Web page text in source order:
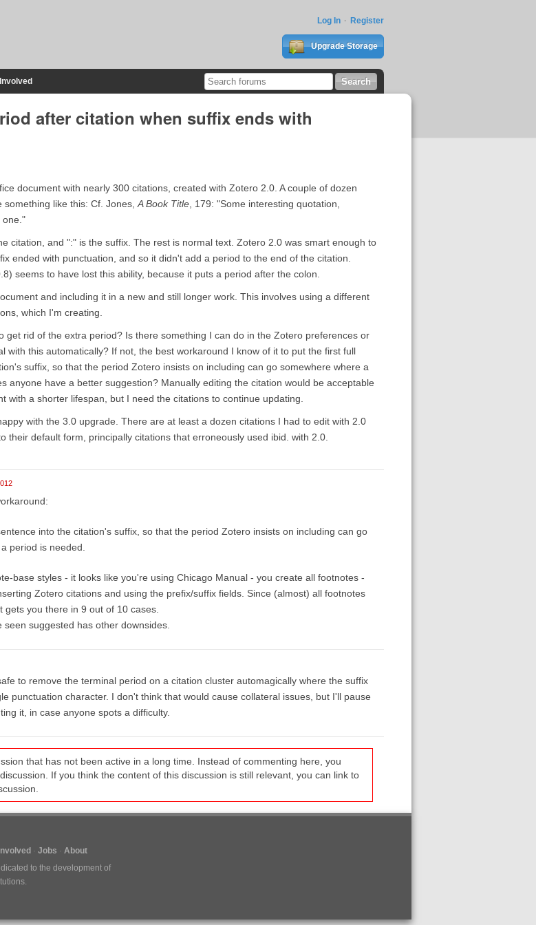
Log In Register
Upgrade Storage
after citation when suffix ends with
document with nearly 300 citations, created with Zotero 2.0. A couple of dozen
like this: Cf. Jones, A Book Title, 179: "Some interesting quotation,
one."
citation, and ":" is the suffix. The rest is normal text. Zotero 2.0 was smart enough to
ended with punctuation, and so it didn't add a period to the end of the citation.
seems to have lost this ability, because it puts a period after the colon.
and including it in a new and still longer work. This involves using a different
which I'm creating.
get rid of the extra period? Is there something I can do in the Zotero preferences or
with this automatically? If not, the best workaround I know of it to put the first full
suffix, so that the period Zotero insists on including can go somewhere where a
anyone have a better suggestion? Manually editing the citation would be acceptable
with a shorter lifespan, but I need the citations to continue updating.
with the 3.0 upgrade. There are at least a dozen citations I had to edit with 2.0
their default form, principally citations that erroneously used ibid. with 2.0.
into the citation's suffix, so that the period Zotero insists on including can go
period is needed.
base styles - it looks like you're using Chicago Manual - you create all footnotes -
Zotero citations and using the prefix/suffix fields. Since (almost) all footnotes
gets you there in 9 out of 10 cases.
suggested has other downsides.
to remove the terminal period on a citation cluster automagically where the suffix
punctuation character. I don't think that would cause collateral issues, but I'll pause
it, in case anyone spots a difficulty.
that has not been active in a long time. Instead of commenting here, you
If you think the content of this discussion is still relevant, you can link to
Jobs
About
to the development of